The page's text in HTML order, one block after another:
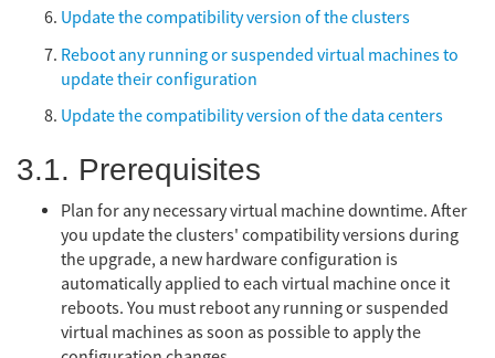
Update the compatibility version of the clusters
Reboot any running or suspended virtual machines to
update their configuration
Update the compatibility version of the data centers
3.1. Prerequisites
Plan for any necessary virtual machine downtime. After
you update the clusters' compatibility versions during
the upgrade, a new hardware configuration is
automatically applied to each virtual machine once it
reboots. You must reboot any running or suspended
virtual machines as soon as possible to apply the